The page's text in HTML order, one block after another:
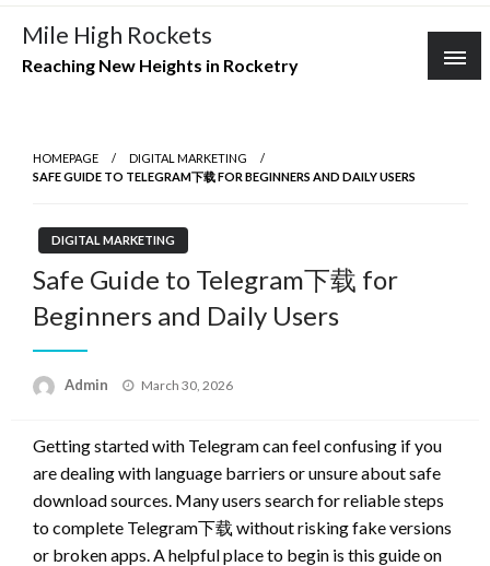
Skip
content
Mile High Rockets
Reaching New Heights in Rocketry
HOMEPAGE
DIGITAL MARKETING
SAFE GUIDE TO TELEGRAM下载 FOR BEGINNERS AND DAILY USERS
DIGITAL MARKETING
Safe Guide to Telegram下载 for
Beginners and Daily Users
Admin
Posted
March 30, 2026
Getting started with Telegram can feel confusing if you
are dealing with language barriers or unsure about safe
download sources. Many users search for reliable steps
to complete Telegram下载 without risking fake versions
or broken apps. A helpful place to begin is this guide on